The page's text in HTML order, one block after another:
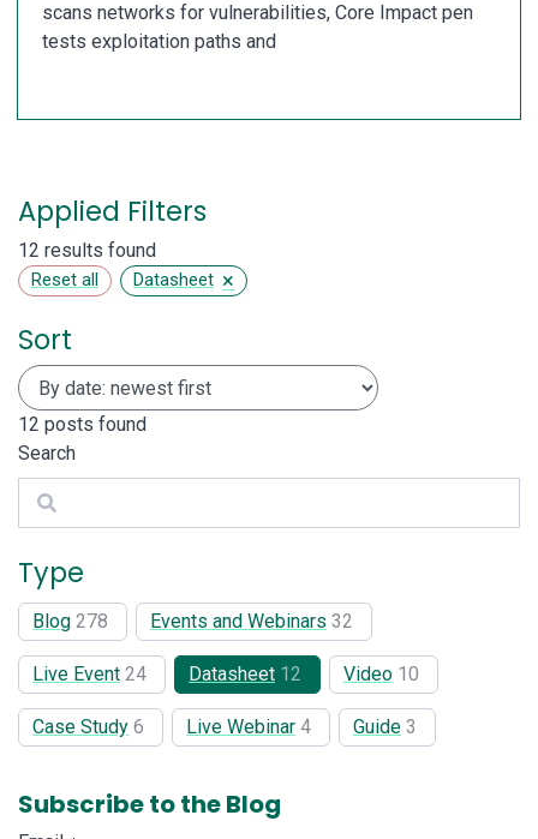
scans networks for vulnerabilities, Core Impact pen
tests exploitation paths and
Applied Filters
12 results found
Reset all Datasheet ×
Sort
12 posts found
Search
Search
Type
Blog 278 Events and Webinars 32
Live Event 24 Datasheet 12 Video 10
Case Study 6 Live Webinar 4 Guide 3
Subscribe to the Blog